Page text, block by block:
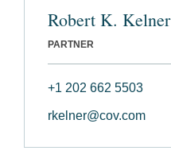
Robert K. Kelner
PARTNER
+1 202 662 5503
rkelner@cov.com